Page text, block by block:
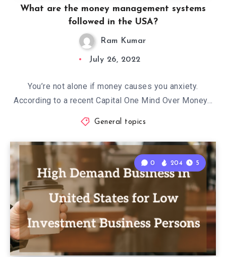
What are the money management systems
followed in the USA?
Ram Kumar
July 26, 2022
You’re not alone if money causes you anxiety.
According to a recent Capital One Mind Over Money…
General topics
0 204 5